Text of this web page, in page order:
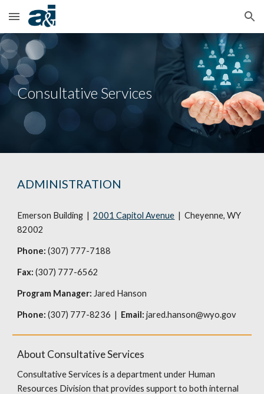
Skip to main content Skip to navigation
Consultative Services
ADMINISTRATION
Emerson Building |2001 Capitol Avenue | Cheyenne, WY
82002
Phone: (307) 777-7188
Fax: (307) 777-6562
Program Manager: Jared Hanson
Phone: (307) 777-8236 | Email: jared.hanson@wyo.gov
About Consultative Services
Consultative Services is a department under Human
Resources Division that provides support to both internal